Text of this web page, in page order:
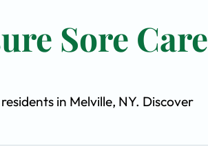
Sore Care
in Melville, NY. Discover